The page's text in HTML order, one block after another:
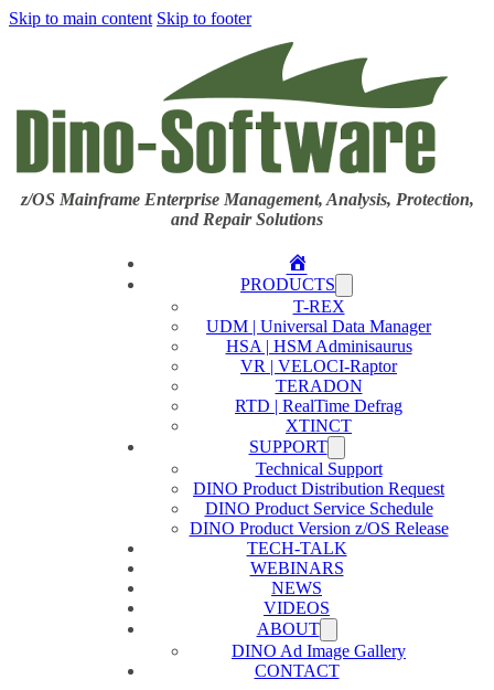
Skip to main content Skip to footer
z/OS Mainframe Enterprise Management, Analysis, Protection,
and Repair Solutions
Home
PRODUCTS
T-REX
UDM | Universal Data Manager
HSA | HSM Adminisaurus
VR | VELOCI-Raptor
TERADON
RTD | RealTime Defrag
XTINCT
SUPPORT
Technical Support
DINO Product Distribution Request
DINO Product Service Schedule
DINO Product Version z/OS Release
TECH-TALK
WEBINARS
NEWS
VIDEOS
ABOUT
DINO Ad Image Gallery
CONTACT